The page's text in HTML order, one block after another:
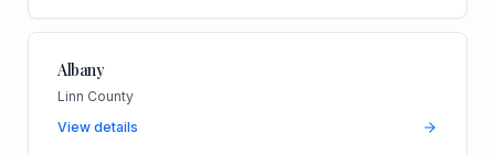
Albany
Linn County
View details